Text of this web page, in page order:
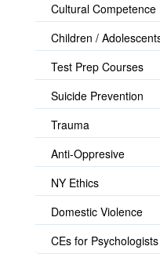
Cultural Competence
Children /
Test Prep Courses
Suicide Prevention
Trauma
Anti-Oppresive
NY Ethics
Domestic Violence
CEs for Psychologists